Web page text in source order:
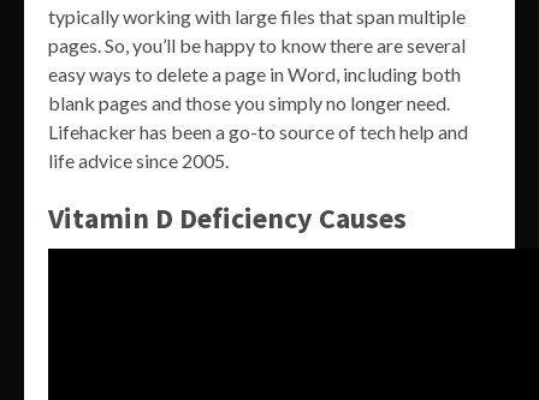
typically working with large files that span multiple
pages. So, you’ll be happy to know there are several
easy ways to delete a page in Word, including both
blank pages and those you simply no longer need.
Lifehacker has been a go-to source of tech help and
life advice since 2005.
Vitamin D Deficiency Causes